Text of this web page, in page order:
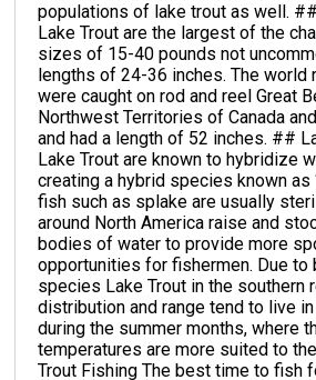
populations of lake trout as well.
Lake Trout are the largest of the
sizes of 15-40 pounds not
lengths of 24-36 inches. The world
were caught on rod and reel Great
Northwest Territories of Canada
and had a length of 52 inches. ##
Lake Trout are known to hybridize
creating a hybrid species known as
fish such as splake are usually
around North America raise and
bodies of water to provide more
opportunities for fishermen. Due to
species Lake Trout in the southern
distribution and range tend to live
during the summer months, where
temperatures are more suited to
Trout Fishing The best time to fish